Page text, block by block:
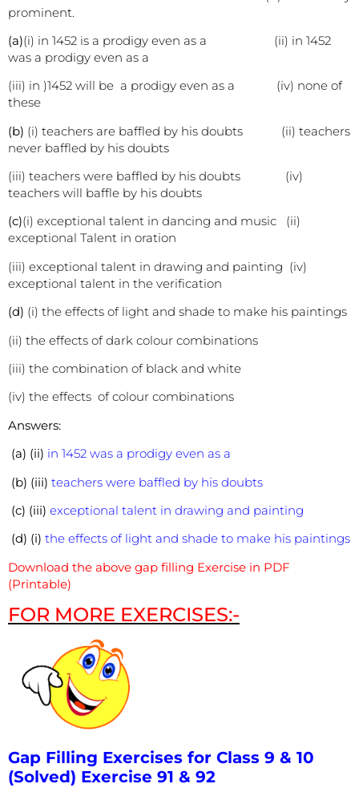
prominent.
(a)(i) in 1452 is a prodigy even as a (ii) in 1452
was a prodigy even as a
(iii) in )1452 will be a prodigy even as a (iv) none of
these
(b) (i) teachers are baffled by his doubts (ii) teachers
never baffled by his doubts
(iii) teachers were baffled by his doubts (iv)
teachers will baffle by his doubts
(c)(i) exceptional talent in dancing and music (ii)
exceptional Talent in oration
(iii) exceptional talent in drawing and painting (iv)
exceptional talent in the verification
(d) (i) the effects of light and shade to make his paintings
(ii) the effects of dark colour combinations
(iii) the combination of black and white
(iv) the effects of colour combinations
Answers:
(a) (ii) in 1452 was a prodigy even as a
(b) (iii) teachers were baffled by his doubts
(c) (iii) exceptional talent in drawing and painting
(d) (i) the effects of light and shade to make his paintings
Download the above gap filling Exercise in PDF
(Printable)
FOR MORE EXERCISES:-
Gap Filling Exercises for Class 9 & 10
(Solved) Exercise 91 & 92